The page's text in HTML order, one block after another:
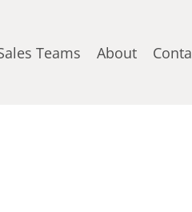
Teams About